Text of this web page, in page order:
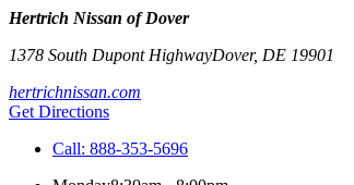
Hertrich Nissan of Dover
1378 South Dupont HighwayDover, DE 19901
hertrichnissan.com
Get Directions
Call: 888-353-5696